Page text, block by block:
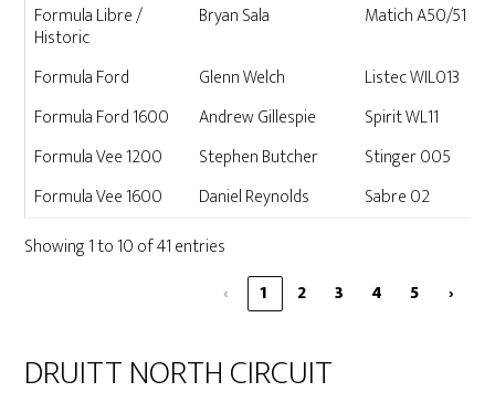
Formula Libre /
Historic
Bryan Sala Matich A50/51
Formula Ford Glenn Welch
Listec WIL013
Formula Ford 1600
Andrew Gillespie
Spirit WL11
Formula Vee 1200
Stephen Butcher
Stinger 005
Formula Vee 1600
Daniel Reynolds
Sabre 02
Showing 1 to 10 of 41 entries
‹
1 2 3 4 5 ›
DRUITT NORTH CIRCUIT